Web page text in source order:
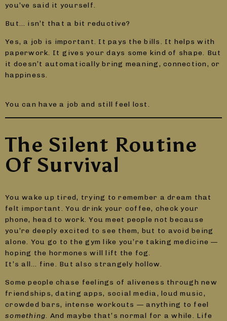
you’ve said it yourself.
But… isn’t that a bit reductive?
Yes, a job is important. It pays the bills. It helps with
paperwork. It gives your days some kind of shape. But
it doesn’t automatically bring meaning, connection, or
happiness.
You can have a job and still feel lost.
The Silent Routine
Of Survival
You wake up tired, trying to remember a dream that
felt important. You drink your coffee, check your
phone, head to work. You meet people not because
you’re deeply excited to see them, but to avoid being
alone. You go to the gym like you’re taking medicine —
hoping the hormones will lift the fog.
It’s all… fine. But also strangely hollow.
Some people chase feelings of aliveness through new
friendships, dating apps, social media, loud music,
crowded bars, intense workouts — anything to feel
something. And maybe that’s normal for a while. Life